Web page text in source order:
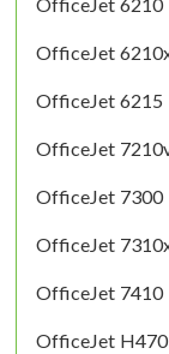
OfficeJet 6210
OfficeJet
OfficeJet 6215
OfficeJet
OfficeJet 7300
OfficeJet
OfficeJet 7410
OfficeJet H470